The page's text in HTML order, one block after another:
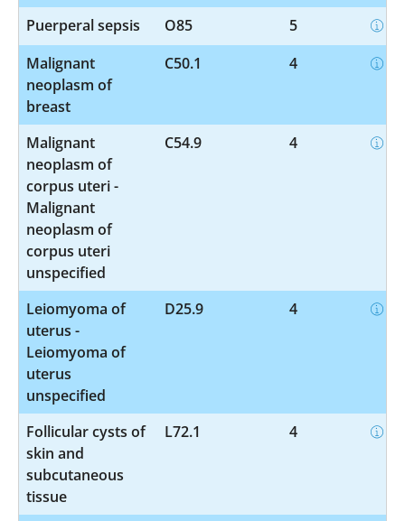
Puerperal sepsis O85
5
Malignant
neoplasm of
breast
C50.1 4
Malignant
neoplasm of
corpus uteri -
Malignant
neoplasm of
corpus uteri
unspecified
C54.9 4
Leiomyoma of
uterus -
Leiomyoma of
uterus
unspecified
D25.9 4
Follicular cysts of
skin and
subcutaneous
tissue
L72.1 4